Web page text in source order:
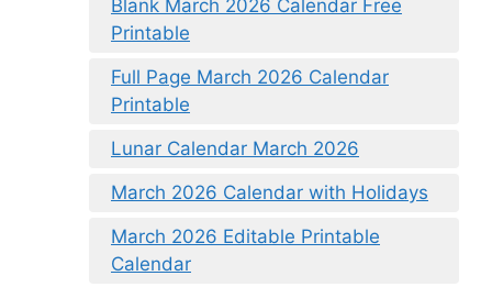
Blank March 2026 Calendar Free
Printable
Full Page March 2026 Calendar
Printable
Lunar Calendar March 2026
March 2026 Calendar with Holidays
March 2026 Editable Printable
Calendar